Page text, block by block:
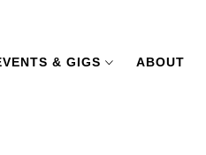
& GIGS ABOUT